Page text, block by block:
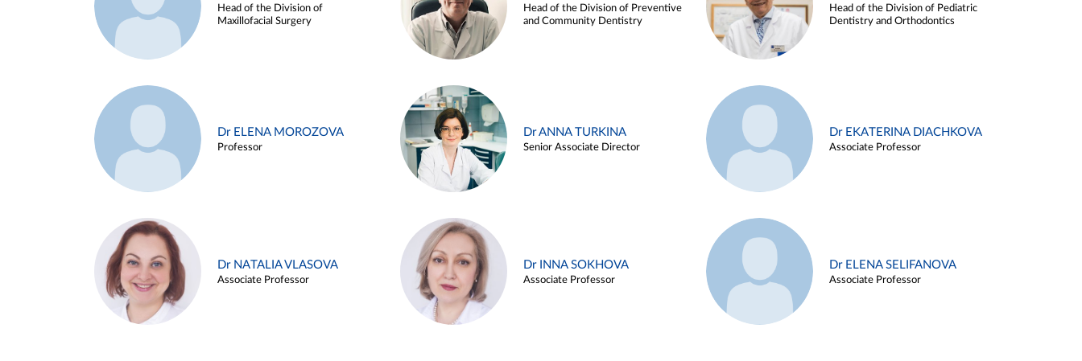
Head of the Division of
Maxillofacial Surgery
Head of the Division of Preventive
and Community Dentistry
Head of the Division of Pediatric
Dentistry and Orthodontics
Dr ELENA MOROZOVA
Professor
Dr ANNA TURKINA
Senior Associate Director
Dr EKATERINA DIACHKOVA
Associate Professor
Dr NATALIA VLASOVA
Associate Professor
Dr INNA SOKHOVA
Associate Professor
Dr ELENA SELIFANOVA
Associate Professor